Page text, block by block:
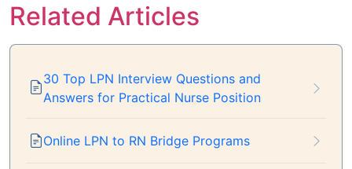
Related Articles
30 Top LPN Interview Questions and
Answers for Practical Nurse Position
Online LPN to RN Bridge Programs